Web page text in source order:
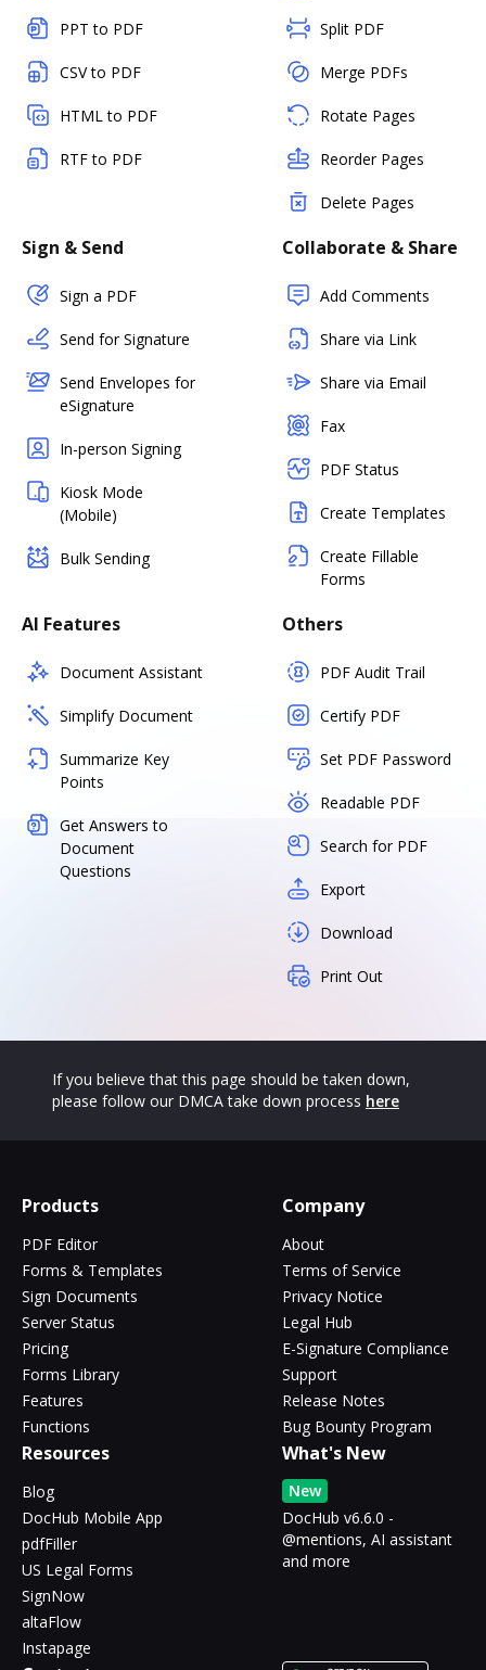
PPT to PDF
CSV to PDF
HTML to PDF
RTF to PDF
Split PDF
Merge PDFs
Rotate Pages
Reorder Pages
Delete Pages
Sign & Send
Sign a PDF
Send for Signature
Send Envelopes for
eSignature
In-person Signing
Kiosk Mode
(Mobile)
Bulk Sending
Collaborate & Share
Add Comments
Share via Link
Share via Email
Fax
PDF Status
Create Templates
Create Fillable
Forms
AI Features
Document Assistant
Simplify Document
Summarize Key
Points
Get Answers to
Document
Questions
Others
PDF Audit Trail
Certify PDF
Set PDF Password
Readable PDF
Search for PDF
Export
Download
Print Out
If you believe that this page should be taken down,
please follow our DMCA take down process here
Products
PDF Editor
Forms & Templates
Sign Documents
Server Status
Pricing
Forms Library
Features
Functions
Company
About
Terms of Service
Privacy Notice
Legal Hub
E-Signature Compliance
Support
Release Notes
Bug Bounty Program
Resources
Blog
DocHub Mobile App
pdfFiller
US Legal Forms
SignNow
altaFlow
Instapage
What's New
New
DocHub v6.6.0 -
@mentions, AI assistant
and more